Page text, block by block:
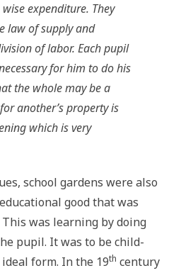
expenditure. They
law of supply and
of labor. Each pupil
for him to do his
the whole may be a
another’s property is
which is very
school gardens were also
good that was
was learning by doing
pupil. It was to be child-
form. In the 19th century